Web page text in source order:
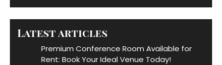
Latest articles
Premium Conference Room Available for
Rent: Book Your Ideal Venue Today!